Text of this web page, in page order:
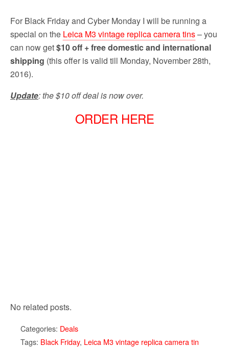
For Black Friday and Cyber Monday I will be running a
special on the Leica M3 vintage replica camera tins– you
can now get$10 off + free domestic and international
shipping (this offer is valid till Monday, November 28th,
2016).
Update: the $10 off deal is now over.
ORDER HERE
No related posts.
Categories: Deals
Tags: Black Friday, Leica M3 vintage replica camera tin